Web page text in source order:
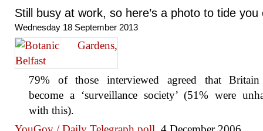
Still busy at work, so here’s a photo to tide you
Wednesday 18 September 2013
79% of those interviewed agreed that Britain
become a ‘surveillance society’ (51% were
with this).